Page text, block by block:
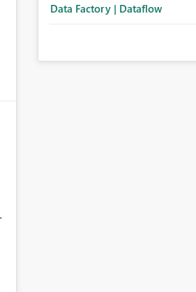
Data Factory | Dataflow